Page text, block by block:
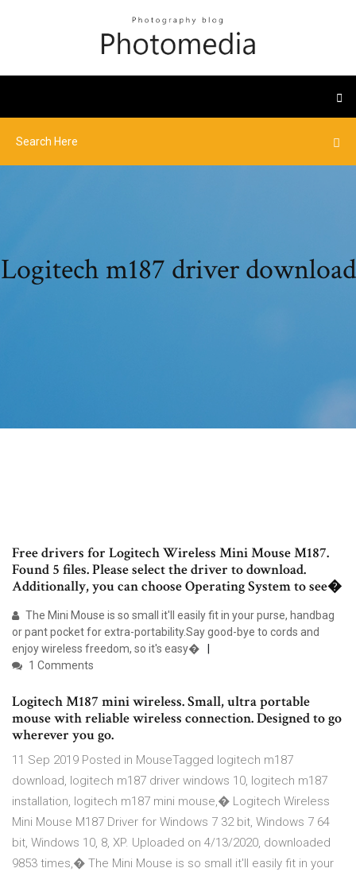
Logitech m187 driver download
Free drivers for Logitech Wireless Mini Mouse M187.
Found 5 files. Please select the driver to download.
Additionally, you can choose Operating System to see�
The Mini Mouse is so small it'll easily fit in your purse, handbag
or pant pocket for extra-portability.Say good-bye to cords and
enjoy wireless freedom, so it's easy�
1 Comments
Logitech M187 mini wireless. Small, ultra portable
mouse with reliable wireless connection. Designed to go
wherever you go.
11 Sep 2019 Posted in MouseTagged logitech m187
download, logitech m187 driver windows 10, logitech m187
installation, logitech m187 mini mouse,� Logitech Wireless
Mini Mouse M187 Driver for Windows 7 32 bit, Windows 7 64
bit, Windows 10, 8, XP. Uploaded on 4/13/2020, downloaded
9853 times,� The Mini Mouse is so small it'll easily fit in your